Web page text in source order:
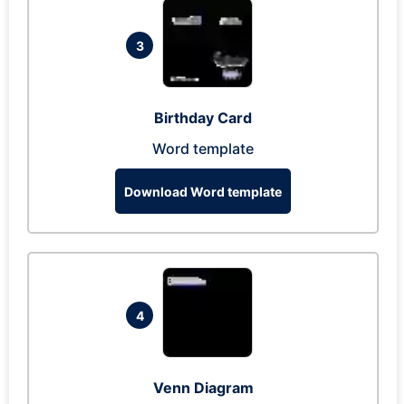
3
Birthday Card
Word template
Download Word template
4
Venn Diagram